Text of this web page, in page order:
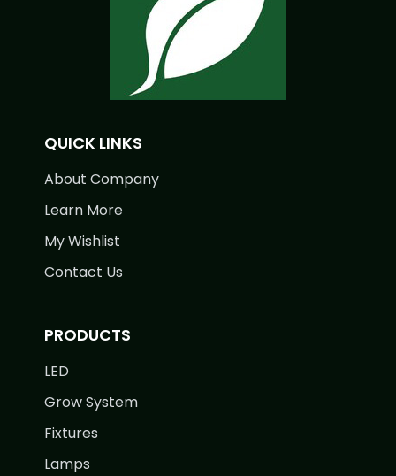
QUICK LINKS
About Company
Learn More
My Wishlist
Contact Us
PRODUCTS
LED
Grow System
Fixtures
Lamps